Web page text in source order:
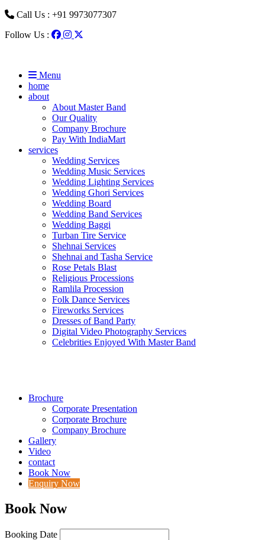
Call Us : +91 9973077307
Follow Us :
Menu
home
about
About Master Band
Our Quality
Company Brochure
Pay With IndiaMart
services
Wedding Services
Wedding Music Services
Wedding Lighting Services
Wedding Ghori Services
Wedding Board
Wedding Band Services
Wedding Baggi
Turban Tire Service
Shehnai Services
Shehnai and Tasha Service
Rose Petals Blast
Religious Processions
Ramlila Procession
Folk Dance Services
Fireworks Services
Dresses of Band Party
Digital Video Photography Services
Celebrities Enjoyed With Master Band
Brochure
Corporate Presentation
Corporate Brochure
Company Brochure
Gallery
Video
contact
Book Now
Enquiry Now
Book Now
Booking Date